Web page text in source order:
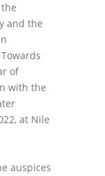
and the
of
with the
at Nile
auspices